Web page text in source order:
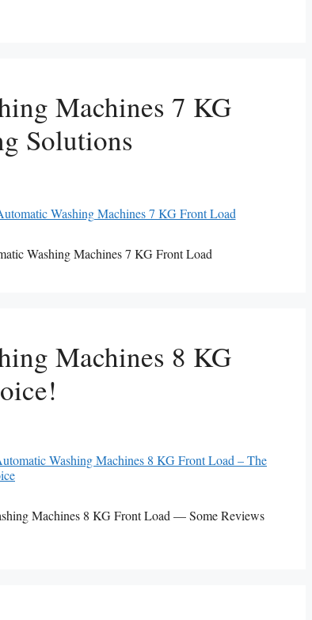
Machines 7 KG
Solutions
Washing Machines 7 KG Front Load
Machines 8 KG
Machines 8 KG Front Load — Some Reviews